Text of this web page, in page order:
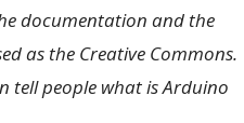
documentation and the
as the Creative Commons.
tell people what is Arduino